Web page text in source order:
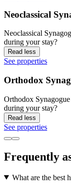
Neoclassical
Neoclassical
during your stay?
Read less
See properties
Orthodox
Orthodox
during your stay?
Read less
See properties
Frequently
What are the best